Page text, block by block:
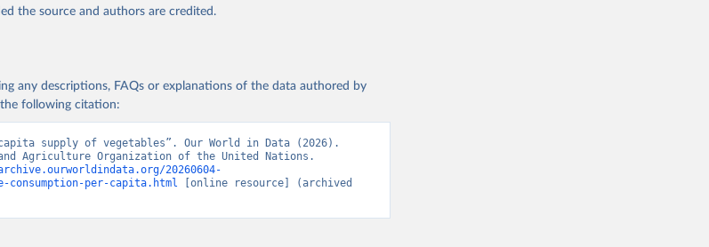
the source and authors are credited.
any descriptions, FAQs or explanations of the data authored by
following citation:
supply of vegetables”. Our World in Data (2026).
and Agriculture Organization of the United Nations.
20260604-
consumption-per-capita.html [online resource] (archived